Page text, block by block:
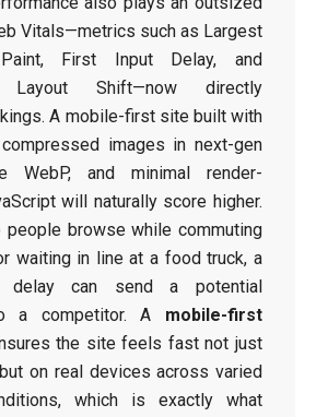
Vitals—metrics such as Largest
First Input Delay, and
Layout Shift—now directly
A mobile-first site built with
images in next-gen
WebP, and minimal render-
will naturally score higher.
people browse while commuting
waiting in line at a food truck, a
delay can send a potential
a competitor. A mobile-first
the site feels fast not just
on real devices across varied
which is exactly what